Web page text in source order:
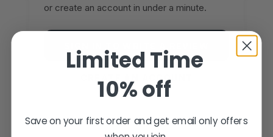
or create an account in under a minute.
CREATE AN ACCOUNT
Limited Time
10% off
Save on your first order and get email only offers